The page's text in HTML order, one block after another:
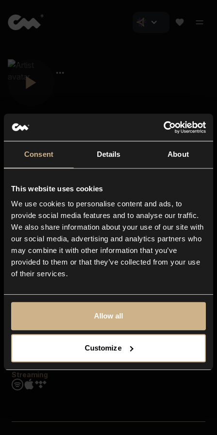
Consent Details About
This website uses cookies
We use cookies to personalise content and ads, to
provide social media features and to analyse our traffic.
We also share information about your use of our site with
our social media, advertising and analytics partners who
may combine it with other information that you’ve
provided to them or that they’ve collected from your use
of their services.
Allow all
Customize
About us
Blog
In-store
Contact us
Explore
Genres
Moods & Themes
SFX
Streaming